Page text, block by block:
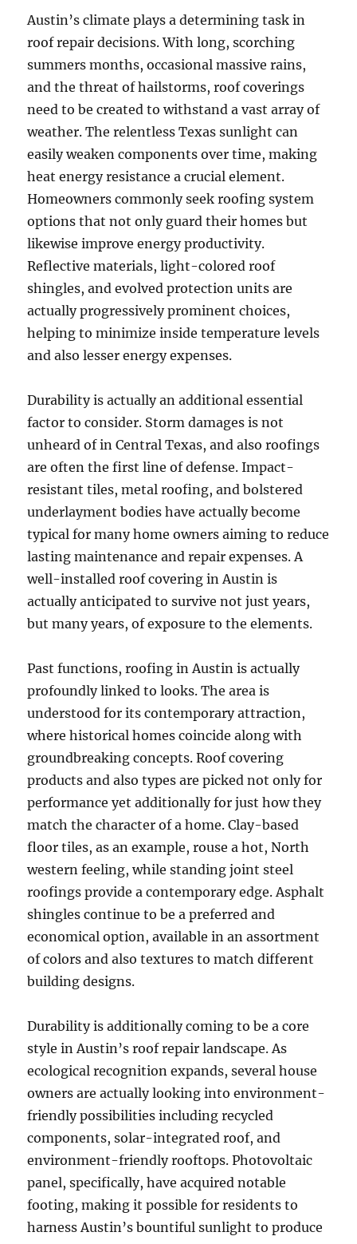
Austin’s climate plays a determining task in
roof repair decisions. With long, scorching
summers months, occasional massive rains,
and the threat of hailstorms, roof coverings
need to be created to withstand a vast array of
weather. The relentless Texas sunlight can
easily weaken components over time, making
heat energy resistance a crucial element.
Homeowners commonly seek roofing system
options that not only guard their homes but
likewise improve energy productivity.
Reflective materials, light-colored roof
shingles, and evolved protection units are
actually progressively prominent choices,
helping to minimize inside temperature levels
and also lesser energy expenses.
Durability is actually an additional essential
factor to consider. Storm damages is not
unheard of in Central Texas, and also roofings
are often the first line of defense. Impact-
resistant tiles, metal roofing, and bolstered
underlayment bodies have actually become
typical for many home owners aiming to reduce
lasting maintenance and repair expenses. A
well-installed roof covering in Austin is
actually anticipated to survive not just years,
but many years, of exposure to the elements.
Past functions, roofing in Austin is actually
profoundly linked to looks. The area is
understood for its contemporary attraction,
where historical homes coincide along with
groundbreaking concepts. Roof covering
products and also types are picked not only for
performance yet additionally for just how they
match the character of a home. Clay-based
floor tiles, as an example, rouse a hot, North
western feeling, while standing joint steel
roofings provide a contemporary edge. Asphalt
shingles continue to be a preferred and
economical option, available in an assortment
of colors and also textures to match different
building designs.
Durability is additionally coming to be a core
style in Austin’s roof repair landscape. As
ecological recognition expands, several house
owners are actually looking into environment-
friendly possibilities including recycled
components, solar-integrated roof, and
environment-friendly rooftops. Photovoltaic
panel, specifically, have acquired notable
footing, making it possible for residents to
harness Austin’s bountiful sunlight to produce